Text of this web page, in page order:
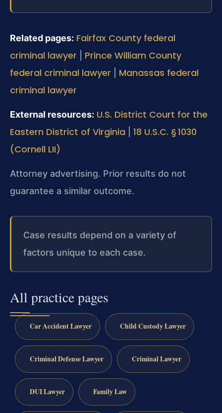
Related pages: Fairfax County federal
criminal lawyer
Prince William County
federal criminal lawyer
Manassas federal
criminal lawyer
External resources: U.S. District Court for the
Eastern District of Virginia
18 U.S.C. § 1030
(Cornell LII)
Attorney advertising. Prior results do not
guarantee a similar outcome.
Case results depend on a variety of
factors unique to each case.
All practice pages
Car Accident Lawyer Child Custody Lawyer
Criminal Defense Lawyer Criminal Lawyer
DUI Lawyer Family Law